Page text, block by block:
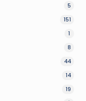
5
151
1
8
44
14
19